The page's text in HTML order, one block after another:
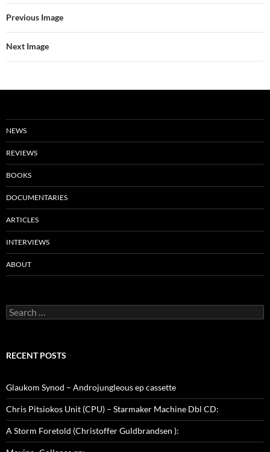
Previous Image
Next Image
NEWS
REVIEWS
BOOKS
DOCUMENTARIES
ARTICLES
INTERVIEWS
ABOUT
Search
for:
RECENT POSTS
Glaukom Synod – Androjungleous ep cassette
Chris Pitsiokos Unit (CPU) – Starmaker Machine Dbl CD:
A Storm Foretold (Christoffer Guldbrandsen ):